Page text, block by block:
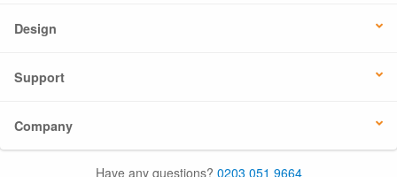
Design
Support
Company
Have any questions? 0203 051 9664